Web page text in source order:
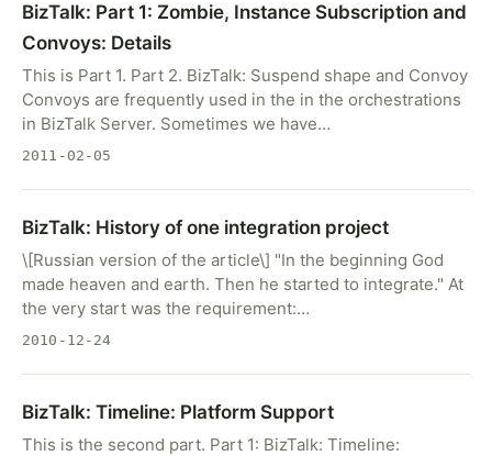
BizTalk: Part 1: Zombie, Instance Subscription and
Convoys: Details
This is Part 1. Part 2. BizTalk: Suspend shape and Convoy
Convoys are frequently used in the in the orchestrations
in BizTalk Server. Sometimes we have…
2011-02-05
BizTalk: History of one integration project
\[Russian version of the article\] "In the beginning God
made heaven and earth. Then he started to integrate." At
the very start was the requirement:…
2010-12-24
BizTalk: Timeline: Platform Support
This is the second part. Part 1: BizTalk: Timeline: